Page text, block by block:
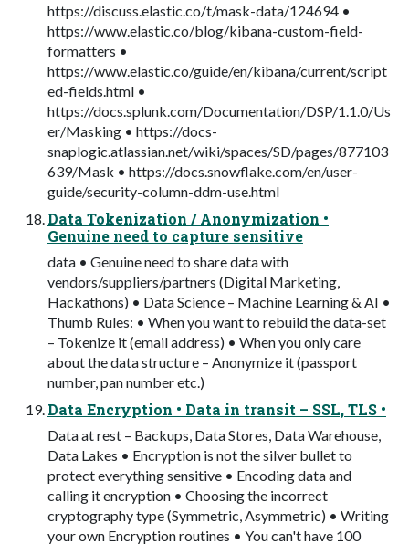
https://discuss.elastic.co/t/mask-data/124694 •
https://www.elastic.co/blog/kibana-custom-field-
formatters •
https://www.elastic.co/guide/en/kibana/current/script
ed-fields.html •
https://docs.splunk.com/Documentation/DSP/1.1.0/Us
er/Masking • https://docs-
snaplogic.atlassian.net/wiki/spaces/SD/pages/877103
639/Mask • https://docs.snowflake.com/en/user-
guide/security-column-ddm-use.html
Data Tokenization / Anonymization •
Genuine need to capture sensitive
data • Genuine need to share data with
vendors/suppliers/partners (Digital Marketing,
Hackathons) • Data Science – Machine Learning & AI •
Thumb Rules: • When you want to rebuild the data-set
– Tokenize it (email address) • When you only care
about the data structure – Anonymize it (passport
number, pan number etc.)
Data Encryption • Data in transit – SSL, TLS •
Data at rest – Backups, Data Stores, Data Warehouse,
Data Lakes • Encryption is not the silver bullet to
protect everything sensitive • Encoding data and
calling it encryption • Choosing the incorrect
cryptography type (Symmetric, Asymmetric) • Writing
your own Encryption routines • You can't have 100